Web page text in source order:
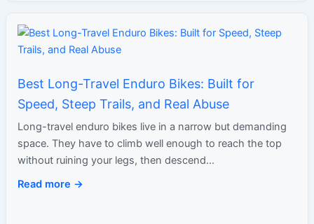
Best Long-Travel Enduro Bikes: Built for
Speed, Steep Trails, and Real Abuse
Long-travel enduro bikes live in a narrow but demanding
space. They have to climb well enough to reach the top
without ruining your legs, then descend…
Read more →